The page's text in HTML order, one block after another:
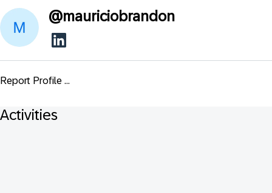
@mauriciobrandon
Report Profile ...
Activities